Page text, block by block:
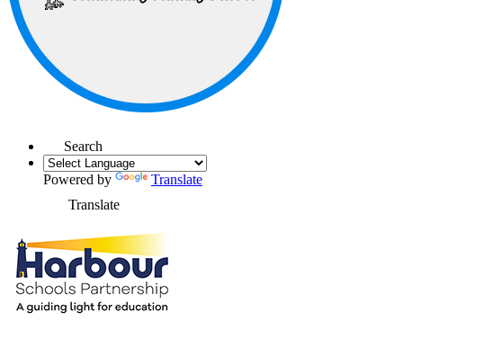
Search
Powered by
Translate
Translate